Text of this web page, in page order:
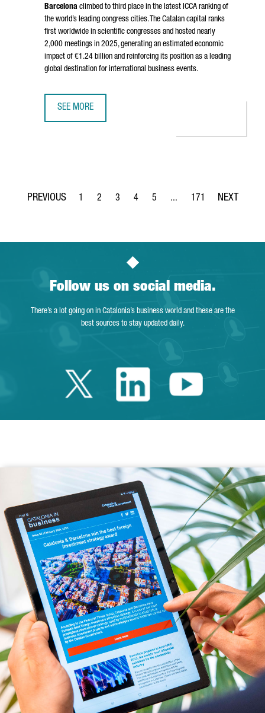
Barcelona climbed to third place in the latest ICCA ranking of
the world’s leading congress cities. The Catalan capital ranks
first worldwide in scientific congresses and hosted nearly
2,000 meetings in 2025, generating an estimated economic
impact of €1.24 billion and reinforcing its position as a leading
global destination for international business events.
SEE MORE
Page
1
Page
2
Page
3
Page
4
Page
5 ...
Intermediate Pages Use
Page
171
Follow us on social media.
There’s a lot going on in Catalonia’s business world and these are the
best sources to stay updated daily.
Twitter Catalonia
LinkedinYoutube